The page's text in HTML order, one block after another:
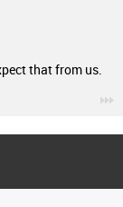
that from us.